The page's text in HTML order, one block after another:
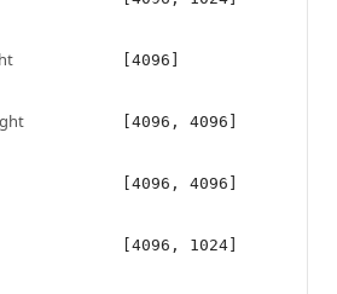
[4096]
[4096, 4096]
[4096, 4096]
[4096, 1024]